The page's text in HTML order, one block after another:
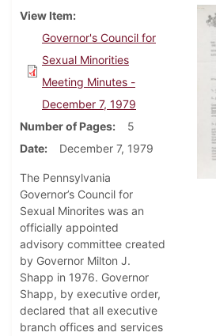
View Item
Governor's Council for
Sexual Minorities
Meeting Minutes -
December 7, 1979
Number of Pages
5
Date
December 7, 1979
The Pennsylvania
Governor’s Council for
Sexual Minorites was an
officially appointed
advisory committee created
by Governor Milton J.
Shapp in 1976. Governor
Shapp, by executive order,
declared that all executive
branch offices and services